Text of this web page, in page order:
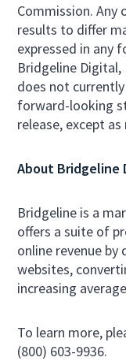
Commission. Any
results to differ
expressed in any
Bridgeline
does not
forward-looking
release, except
About Bridgeline
Bridgeline is a
offers a suite of
online revenue
websites,
increasing
To learn more,
(800) 603-9936.